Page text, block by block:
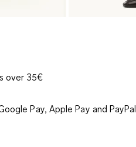
over 35€
Pay, Apple Pay and PayPal